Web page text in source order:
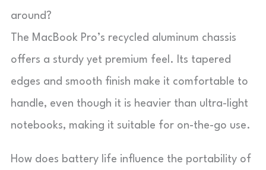
around?
The MacBook Pro’s recycled aluminum chassis
offers a sturdy yet premium feel. Its tapered
edges and smooth finish make it comfortable to
handle, even though it is heavier than ultra-light
notebooks, making it suitable for on-the-go use.
How does battery life influence the portability of